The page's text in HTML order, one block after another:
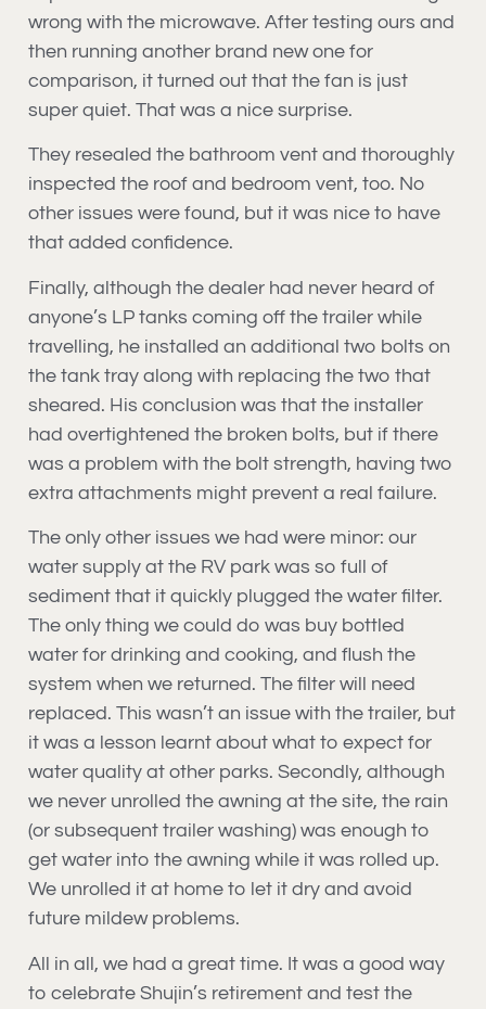
wrong with the microwave. After testing ours and
then running another brand new one for
comparison, it turned out that the fan is just
super quiet. That was a nice surprise.
They resealed the bathroom vent and thoroughly
inspected the roof and bedroom vent, too. No
other issues were found, but it was nice to have
that added confidence.
Finally, although the dealer had never heard of
anyone’s LP tanks coming off the trailer while
travelling, he installed an additional two bolts on
the tank tray along with replacing the two that
sheared. His conclusion was that the installer
had overtightened the broken bolts, but if there
was a problem with the bolt strength, having two
extra attachments might prevent a real failure.
The only other issues we had were minor: our
water supply at the RV park was so full of
sediment that it quickly plugged the water filter.
The only thing we could do was buy bottled
water for drinking and cooking, and flush the
system when we returned. The filter will need
replaced. This wasn’t an issue with the trailer, but
it was a lesson learnt about what to expect for
water quality at other parks. Secondly, although
we never unrolled the awning at the site, the rain
(or subsequent trailer washing) was enough to
get water into the awning while it was rolled up.
We unrolled it at home to let it dry and avoid
future mildew problems.
All in all, we had a great time. It was a good way
to celebrate Shujin’s retirement and test the